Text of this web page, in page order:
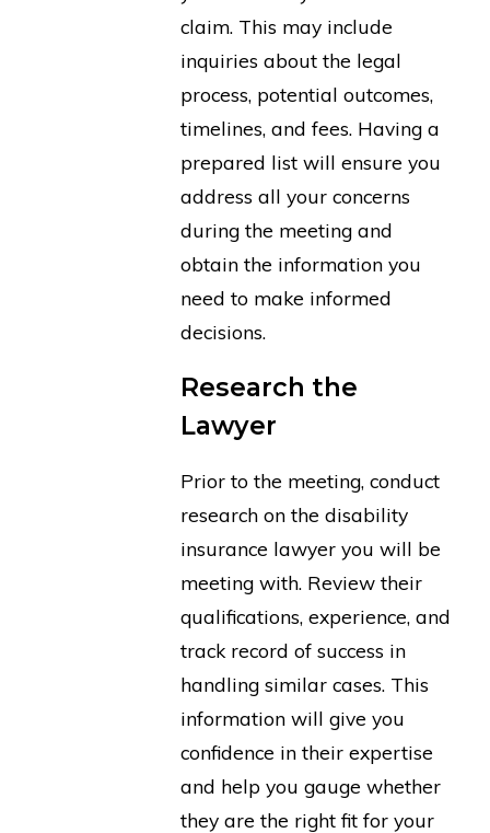
claim. This may include
inquiries about the legal
process, potential outcomes,
timelines, and fees. Having a
prepared list will ensure you
address all your concerns
during the meeting and
obtain the information you
need to make informed
decisions.
Research the
Lawyer
Prior to the meeting, conduct
research on the disability
insurance lawyer you will be
meeting with. Review their
qualifications, experience, and
track record of success in
handling similar cases. This
information will give you
confidence in their expertise
and help you gauge whether
they are the right fit for your